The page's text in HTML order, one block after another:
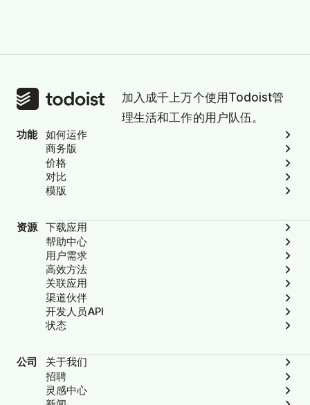
加入成千上万个使用Todoist管
理生活和工作的用户队伍。
功能
如何运作
商务版
价格
对比
模版
资源
下载应用
帮助中心
用户需求
高效方法
关联应用
渠道伙伴
开发人员API
状态
公司
关于我们
招聘
灵感中心